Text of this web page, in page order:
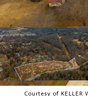
Courtesy of KELLER